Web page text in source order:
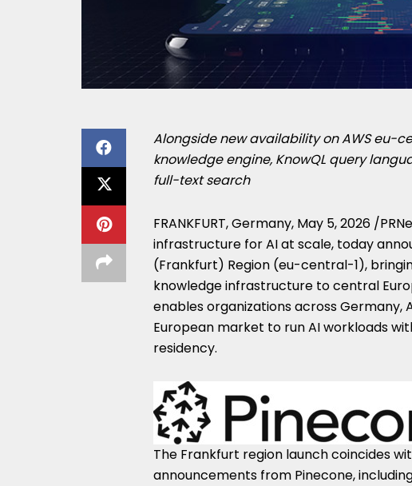
Alongside new availability on AWS eu-
knowledge engine, KnowQL query
full-text search
FRANKFURT, Germany, May 5, 2026 /
infrastructure for AI at scale, today
(Frankfurt) Region (eu-central-1),
knowledge infrastructure to central
enables organizations across Germany,
European market to run AI workloads
residency.
The Frankfurt region launch coincides
announcements from Pinecone,